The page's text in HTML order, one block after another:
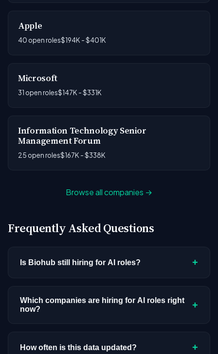
Apple
40 open roles$194K - $401K
Microsoft
31 open roles$147K - $331K
Information Technology Senior
Management Forum
25 open roles$167K - $338K
Browse all companies →
Frequently Asked Questions
Is Biohub still hiring for AI roles? +
our current dataset. Companies cycle through
hiring periods based on budget cycles, product
investing in AI. Check back regularly, or browse
all
Which companies are hiring for AI roles right
now?
+
hundreds of companies. Visit the
How often is this data updated? +